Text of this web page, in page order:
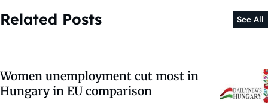
Related Posts See All
Women unemployment cut most in
Hungary in EU comparison